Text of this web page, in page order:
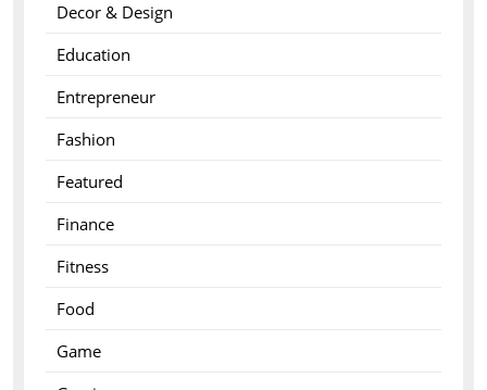
Decor & Design
Education
Entrepreneur
Fashion
Featured
Finance
Fitness
Food
Game